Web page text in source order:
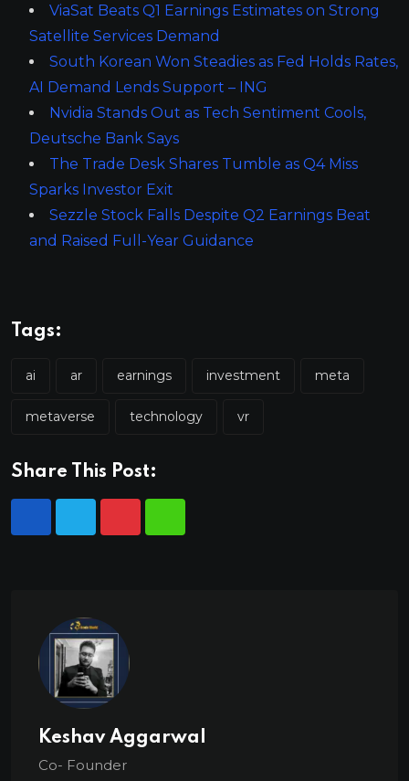
ViaSat Beats Q1 Earnings Estimates on Strong
Satellite Services Demand
South Korean Won Steadies as Fed Holds Rates,
AI Demand Lends Support – ING
Nvidia Stands Out as Tech Sentiment Cools,
Deutsche Bank Says
The Trade Desk Shares Tumble as Q4 Miss
Sparks Investor Exit
Sezzle Stock Falls Despite Q2 Earnings Beat
and Raised Full-Year Guidance
Tags:
ai ar earnings investment meta
metaverse technology vr
Share This Post:
Keshav Aggarwal
Co- Founder